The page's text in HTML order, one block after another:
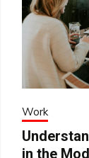
Work
in the